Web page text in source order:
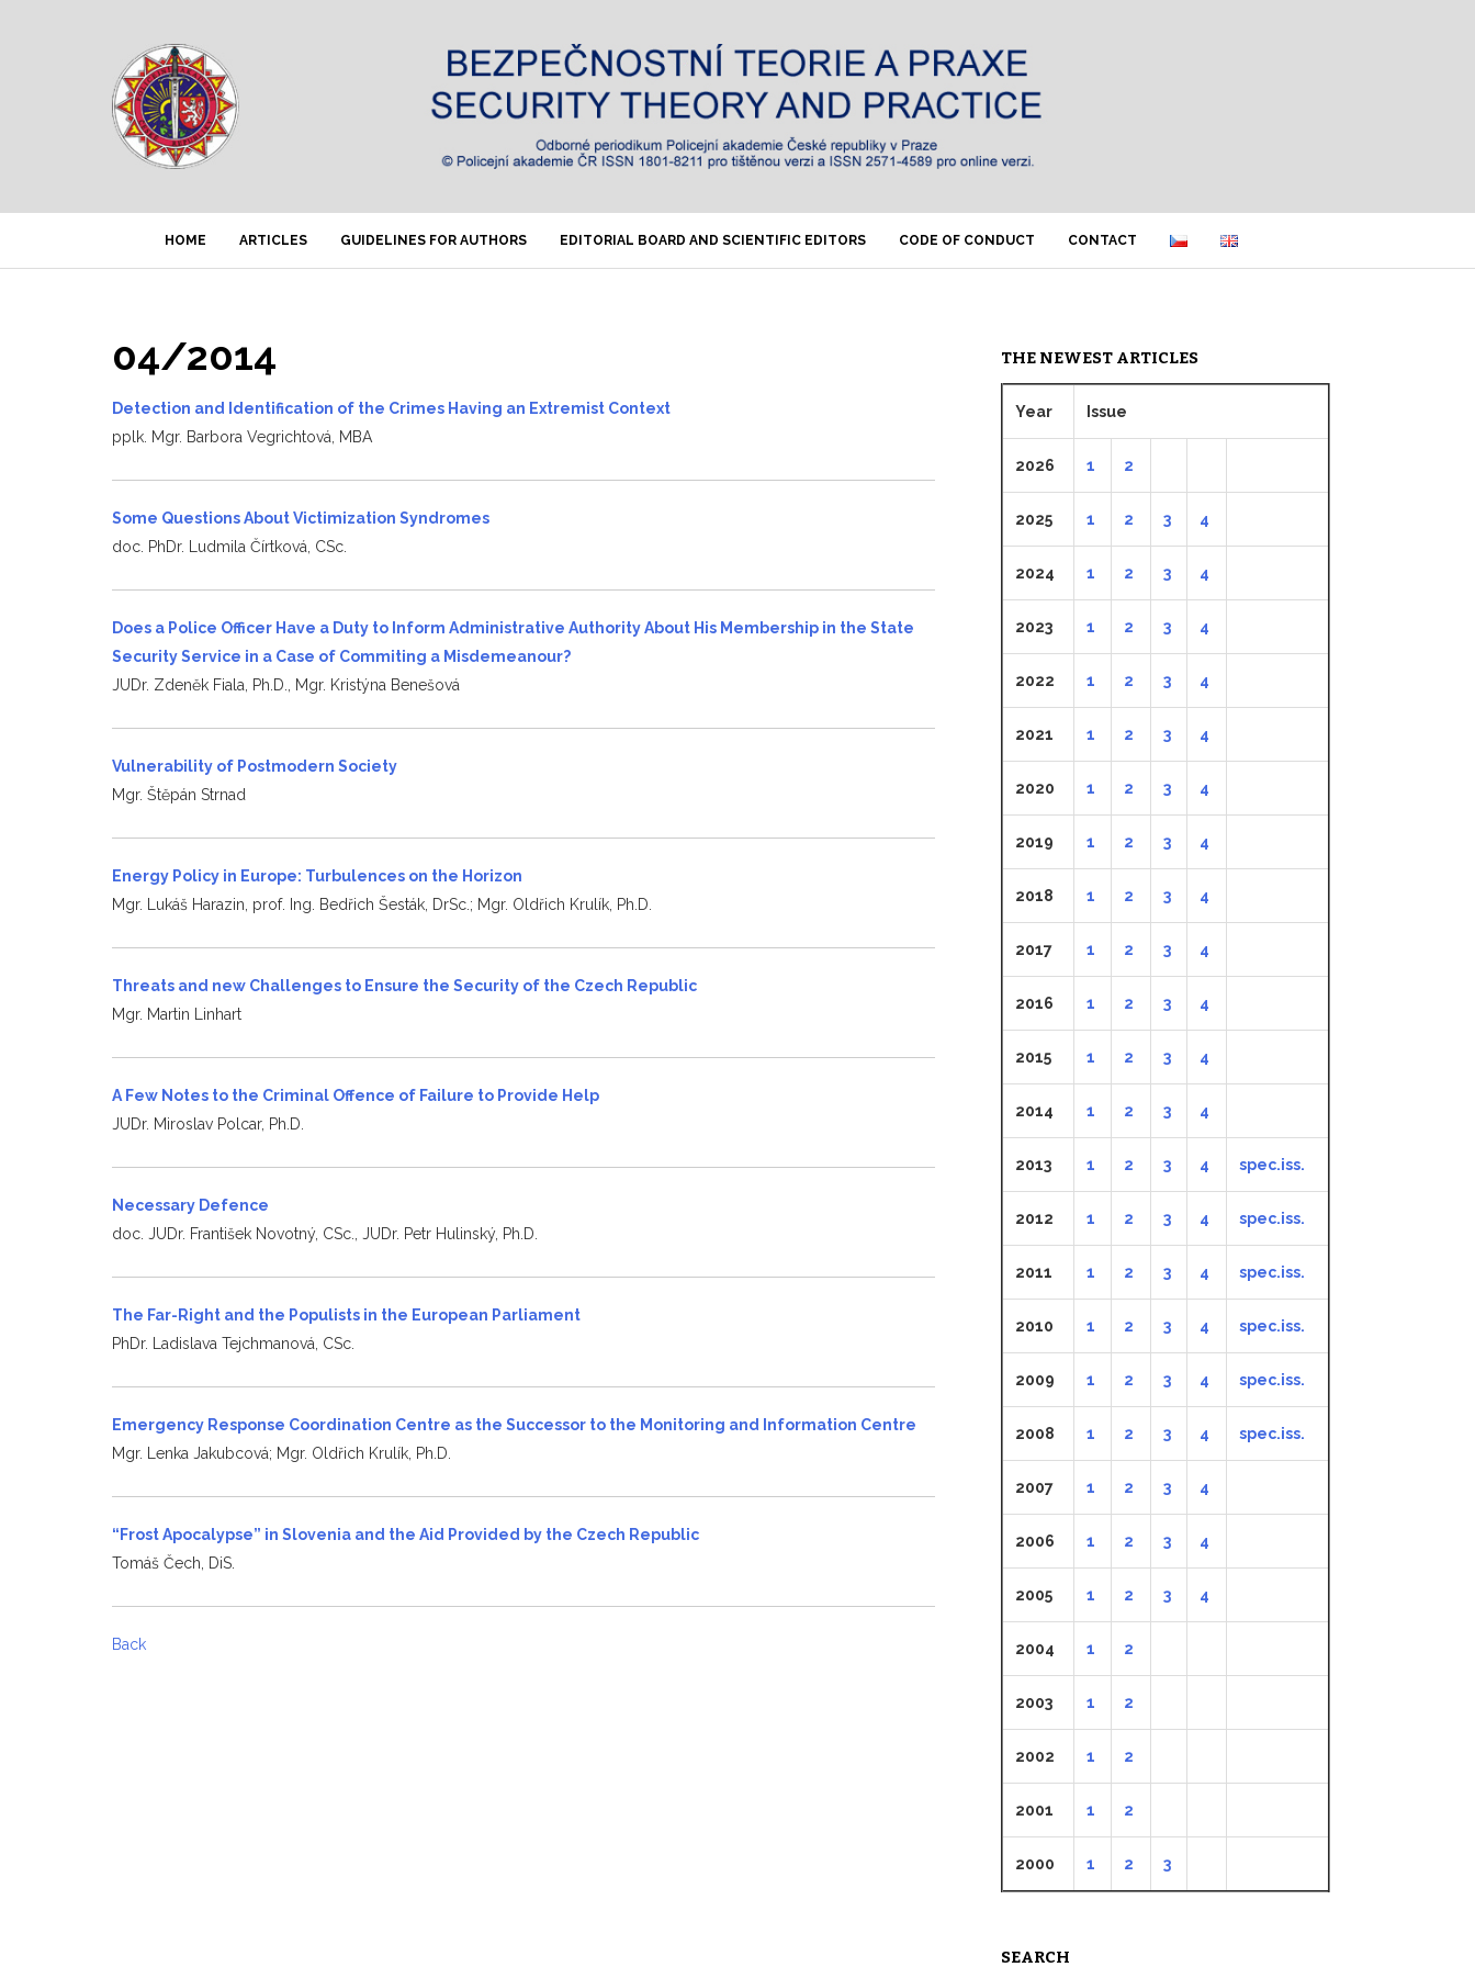
HOME ARTICLES GUIDELINES FOR AUTHORS EDITORIAL BOARD AND SCIENTIFIC EDITORS CODE OF CONDUCT CONTACT
04/2014
Detection and Identification of the Crimes Having an Extremist Context
pplk. Mgr. Barbora Vegrichtová, MBA
Some Questions About Victimization Syndromes
doc. PhDr. Ludmila Čírtková, CSc.
Does a Police Officer Have a Duty to Inform Administrative Authority About His Membership in the State
Security Service in a Case of Commiting a Misdemeanour?
JUDr. Zdeněk Fiala, Ph.D., Mgr. Kristýna Benešová
Vulnerability of Postmodern Society
Mgr. Štěpán Strnad
Energy Policy in Europe: Turbulences on the Horizon
Mgr. Lukáš Harazin, prof. Ing. Bedřich Šesták, DrSc.; Mgr. Oldřich Krulík, Ph.D.
Threats and new Challenges to Ensure the Security of the Czech Republic
Mgr. Martin Linhart
A Few Notes to the Criminal Offence of Failure to Provide Help
JUDr. Miroslav Polcar, Ph.D.
Necessary Defence
doc. JUDr. František Novotný, CSc., JUDr. Petr Hulinský, Ph.D.
The Far-Right and the Populists in the European Parliament
PhDr. Ladislava Tejchmanová, CSc.
Emergency Response Coordination Centre as the Successor to the Monitoring and Information Centre
Mgr. Lenka Jakubcová; Mgr. Oldřich Krulík, Ph.D.
“Frost Apocalypse” in Slovenia and the Aid Provided by the Czech Republic
Tomáš Čech, DiS.
Back
THE NEWEST ARTICLES
Year Issue
2026 1 2
2025 1 2 3 4
2024 1 2 3 4
2023 1 2 3 4
2022 1 2 3 4
2021 1 2 3 4
2020 1 2 3 4
2019 1 2 3 4
2018 1 2 3 4
2017 1 2 3 4
2016 1 2 3 4
2015 1 2 3 4
2014 1 2 3 4
2013 1 2 3 4 spec.iss.
2012 1 2 3 4 spec.iss.
2011 1 2 3 4 spec.iss.
2010 1 2 3 4 spec.iss.
2009 1 2 3 4 spec.iss.
2008 1 2 3 4 spec.iss.
2007 1 2 3 4
2006 1 2 3 4
2005 1 2 3 4
2004 1 2
2003 1 2
2002 1 2
2001 1 2
2000 1 2 3
SEARCH